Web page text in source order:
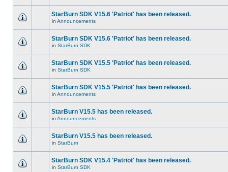
StarBurn SDK V15.6 'Patriot' has been released.
in Announcements
StarBurn SDK V15.6 'Patriot' has been released.
in StarBurn SDK
StarBurn SDK V15.5 'Patriot' has been released.
in StarBurn SDK
StarBurn SDK V15.5 'Patriot' has been released.
in Announcements
StarBurn V15.5 has been released.
in Announcements
StarBurn V15.5 has been released.
in StarBurn
StarBurn SDK V15.4 'Patriot' has been released.
in StarBurn SDK